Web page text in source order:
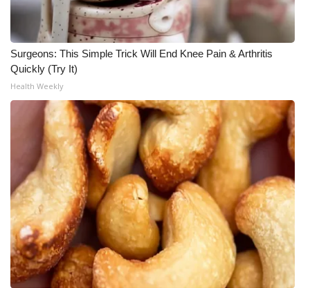
Surgeons: This Simple Trick Will End Knee Pain & Arthritis
Quickly (Try It)
Health Weekly